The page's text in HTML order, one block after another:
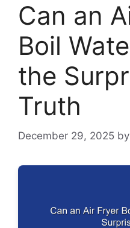
Can an
Boil
the
Truth
December 29, 2025 by